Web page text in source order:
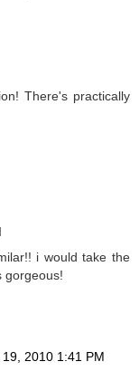
There's practically
i would take the
gorgeous!
19, 2010 1:41 PM